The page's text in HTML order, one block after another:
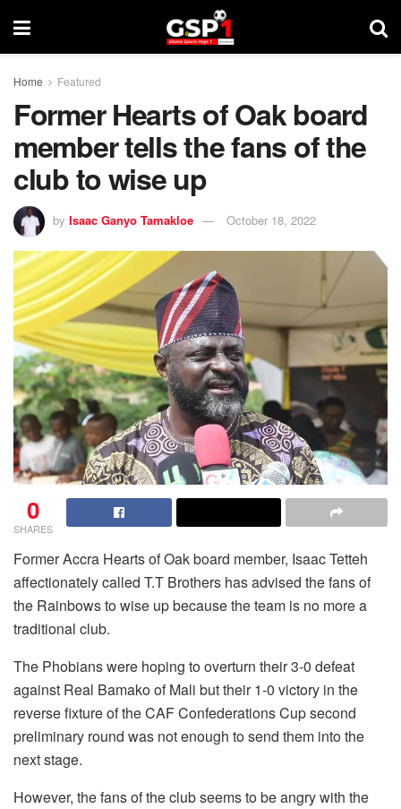
Home Featured
Former Hearts of Oak board
member tells the fans of the
club to wise up
by Isaac Ganyo Tamakloe October 18, 2022
0
SHARES
Former Accra Hearts of Oak board member, Isaac Tetteh
affectionately called T.T Brothers has advised the fans of
the Rainbows to wise up because the team is no more a
traditional club.
The Phobians were hoping to overturn their 3-0 defeat
against Real Bamako of Mali but their 1-0 victory in the
reverse fixture of the CAF Confederations Cup second
preliminary round was not enough to send them into the
next stage.
However, the fans of the club seems to be angry with the